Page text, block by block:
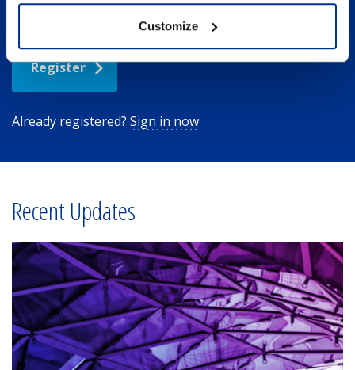
Customize
Personalised for you
Register
Already registered? Sign in now
Recent Updates